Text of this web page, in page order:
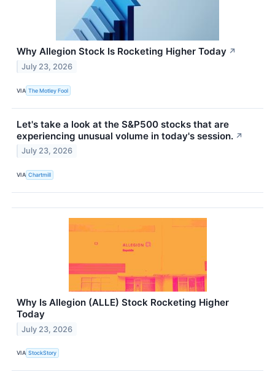
Why Allegion Stock Is Rocketing Higher Today ↗
July 23, 2026
VIA The Motley Fool
Let's take a look at the S&P500 stocks that are
experiencing unusual volume in today's session. ↗
July 23, 2026
VIA Chartmill
Why Is Allegion (ALLE) Stock Rocketing Higher
Today
July 23, 2026
VIA StockStory